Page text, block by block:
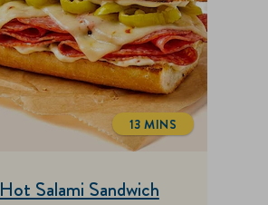
Hot Salami Sandwich
TOTALTIME
13 MINS